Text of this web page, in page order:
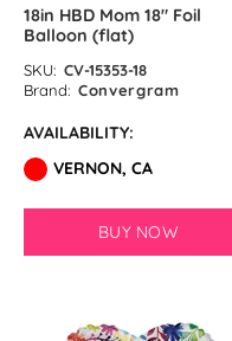
18in HBD Mom 18″ Foil
Balloon (flat)
SKU: CV-15353-18
Brand: Convergram
AVAILABILITY:
VERNON, CA
BUY NOW